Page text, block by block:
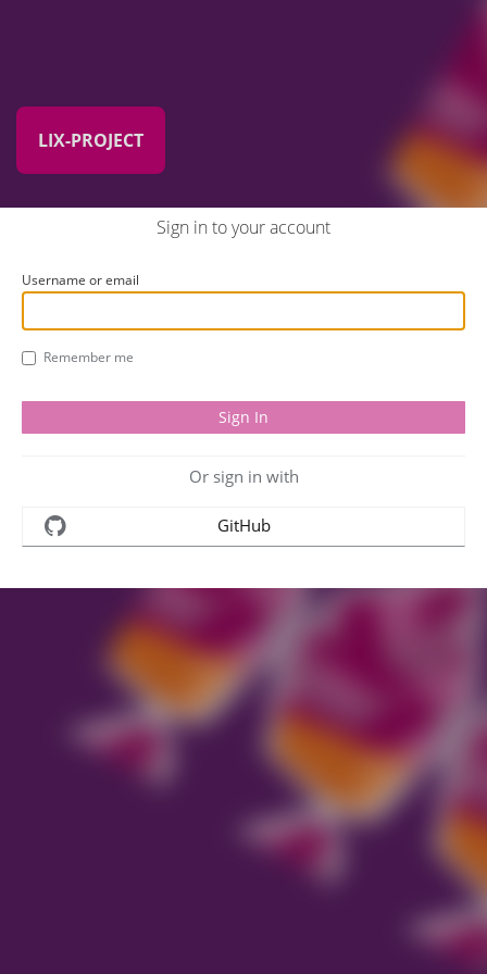
LIX-PROJECT
Sign in to your account
Username or email
Remember me
Or sign in with
GitHub